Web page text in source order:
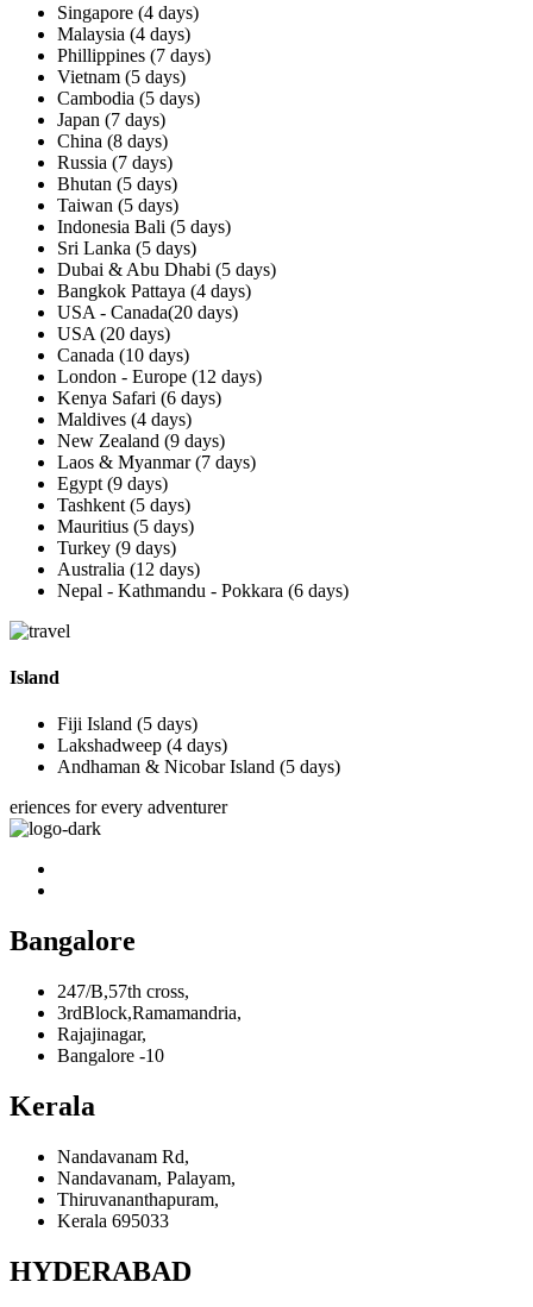
Singapore (4 days)
Malaysia (4 days)
Phillippines (7 days)
Vietnam (5 days)
Cambodia (5 days)
Japan (7 days)
China (8 days)
Russia (7 days)
Bhutan (5 days)
Taiwan (5 days)
Indonesia Bali (5 days)
Sri Lanka (5 days)
Dubai & Abu Dhabi (5 days)
Bangkok Pattaya (4 days)
USA - Canada(20 days)
USA (20 days)
Canada (10 days)
London - Europe (12 days)
Kenya Safari (6 days)
Maldives (4 days)
New Zealand (9 days)
Laos & Myanmar (7 days)
Egypt (9 days)
Tashkent (5 days)
Mauritius (5 days)
Turkey (9 days)
Australia (12 days)
Nepal - Kathmandu - Pokkara (6 days)
Island
Fiji Island (5 days)
Lakshadweep (4 days)
Andhaman & Nicobar Island (5 days)
eriences for every adventurer
Bangalore
247/B,57th cross,
3rdBlock,Ramamandria,
Rajajinagar,
Bangalore -10
Kerala
Nandavanam Rd,
Nandavanam, Palayam,
Thiruvananthapuram,
Kerala 695033
HYDERABAD